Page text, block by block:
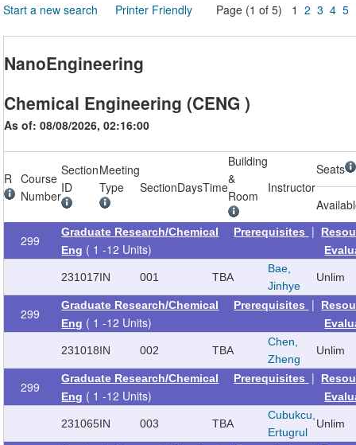
Start a new search Printer Friendly Page (1 of 5) 12 3 4 5
NanoEngineering
Chemical Engineering (CENG )
As of: 08/08/2026, 02:16:00
R
Course
Number
Section
ID
Meeting
Type
SectionDaysTime
Building
&
Room
Instructor
Seats
299
Graduate Research/Chemical
Eng ( 1 -12 Units)
Prerequisites |
231017IN 001 TBA
Bae,
Jinhye
Unlim
299
Graduate Research/Chemical
Eng ( 1 -12 Units)
Prerequisites |
231018IN 002 TBA
Chen,
Zheng
Unlim
299
Graduate Research/Chemical
Eng ( 1 -12 Units)
Prerequisites |
231065IN 003 TBA
Cubukcu,
Ertugrul
Unlim